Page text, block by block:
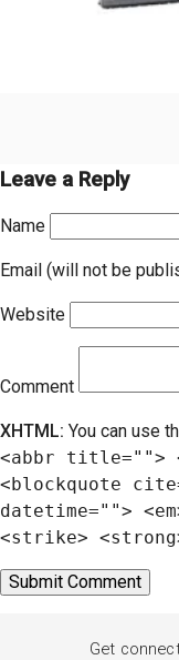
Leave a Reply
Name
Email (will not be
Website
Comment
XHTML: You can use
<abbr title="">
<blockquote
datetime="">
<strike>
Get